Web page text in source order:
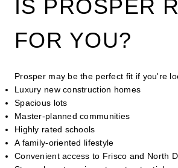
IS PROSPER
FOR YOU?
Prosper may be the perfect fit if you're
Luxury new construction homes
Spacious lots
Master-planned communities
Highly rated schools
A family-oriented lifestyle
Convenient access to Frisco and North